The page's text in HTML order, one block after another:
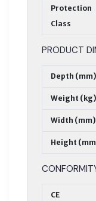
Protection
Class
PRODUCT
Depth (mm)
Weight (kg)
Width (mm)
Height
CE